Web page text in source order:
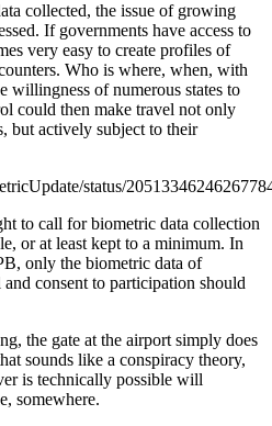
collected, the issue of growing
If governments have access to
very easy to create profiles of
Who is where, when, with
willingness of numerous states to
could then make travel not only
but actively subject to their
status/
to call for biometric data collection
or at least kept to a minimum. In
only the biometric data of
consent to participation should
the gate at the airport simply does
sounds like a conspiracy theory,
is technically possible will
somewhere.